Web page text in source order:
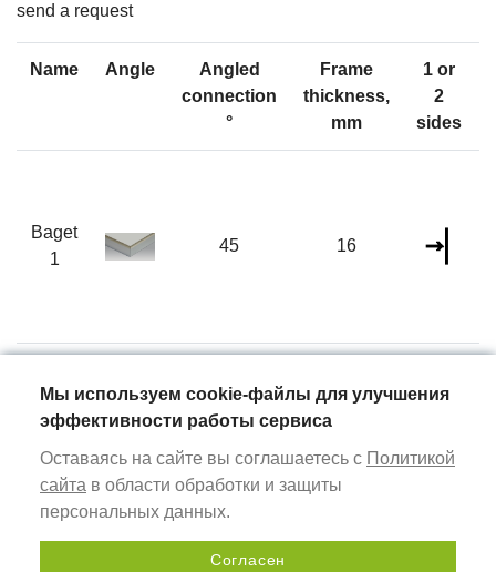
send a request
Name Angle
Angled
connection
°
Frame
thickness,
mm
1 or
2
sides
Baget
1
45 16
Baget
2
45
Мы используем cookie-файлы для улучшения
эффективности работы сервиса
Оставаясь на сайте вы соглашаетесь с Политикой
сайта в области обработки и защиты
персональных данных.
Согласен